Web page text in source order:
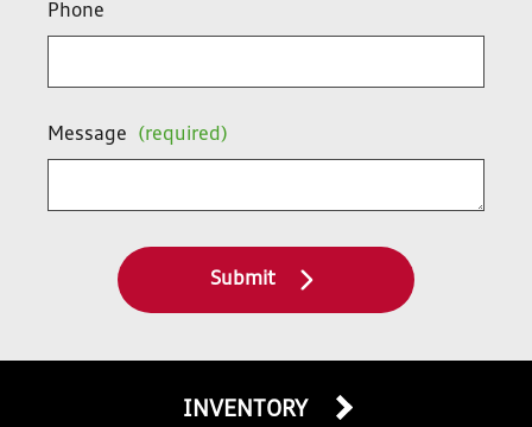
Phone
Message (required)
Submit
INVENTORY